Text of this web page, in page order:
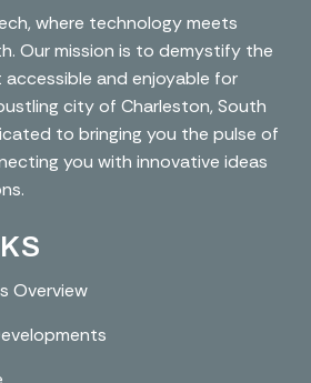
where technology meets
Our mission is to demystify the
and enjoyable for
city of Charleston, South
to bringing you the pulse of
you with innovative ideas
Overview